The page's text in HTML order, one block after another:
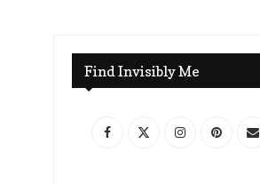
Find Invisibly Me